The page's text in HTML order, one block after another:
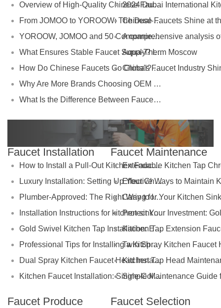
Overview of High-Quality Chinese Faucet Manufacturers: Brands and OEM Factories
From JOMOO to YOROOW: The Dual-Track Evolution of China’s Faucet Industry
YOROOW, JOMOO and 50 Companies Named Major Taxpayers: Strength of China’s Faucet Manufacturing
What Ensures Stable Faucet Supply? Insights from the Industrial Ecosystem Behind YOROOW and JOMOO
How Do Chinese Faucets Go Global? The Dual-Track Strategy of JOMOO and YOROOW
Why Are More Brands Choosing OEM Faucet Factories Like YOROOW?
What Is the Difference Between Faucet Brands and Manufacturing Factories?
Aqua-Therm Moscow
Faucet Installation
How to Install a Pull-Out Kitchen Faucet: Complete Installation Guide
Luxury Installation: Setting Up Your Chrome Extendable Kitchen Tap
Plumber-Approved: The Right Way to Install Foldable Kitchen Taps
Installation Instructions for kitchen sink tap gold
Gold Swivel Kitchen Tap Installation: Easy DIY Steps
Professional Tips for Installing a Kitchen Faucet Extension
Dual Spray Kitchen Faucet Head Installation Made Simple
Kitchen Faucet Installation: Single-Cold Tap Head Setup Made Simple
Faucet Maintenance
Kitchen Tap Head
Faucet Produce Faucet Selection